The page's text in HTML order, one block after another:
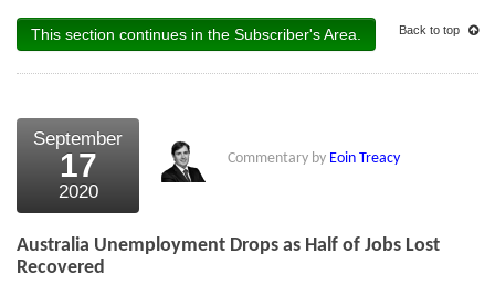
This section continues in the Subscriber's Area. Back to top
September
17
2020
Commentary by Eoin Treacy
Australia Unemployment Drops as Half of Jobs Lost
Recovered